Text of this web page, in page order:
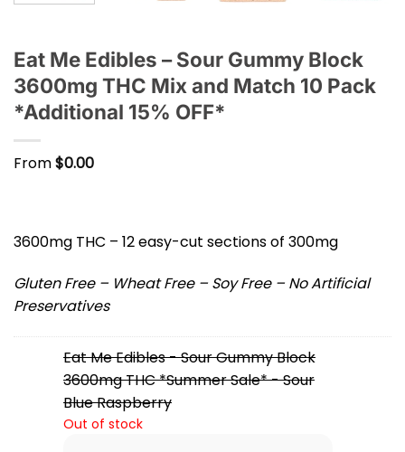
Eat Me Edibles – Sour Gummy Block
3600mg THC Mix and Match 10 Pack
*Additional 15% OFF*
From$0.00
3600mg THC – 12 easy-cut sections of 300mg
Gluten Free – Wheat Free – Soy Free – No Artificial
Preservatives
Eat Me Edibles - Sour Gummy Block
3600mg THC *Summer Sale* - Sour
Blue Raspberry
Out of stock